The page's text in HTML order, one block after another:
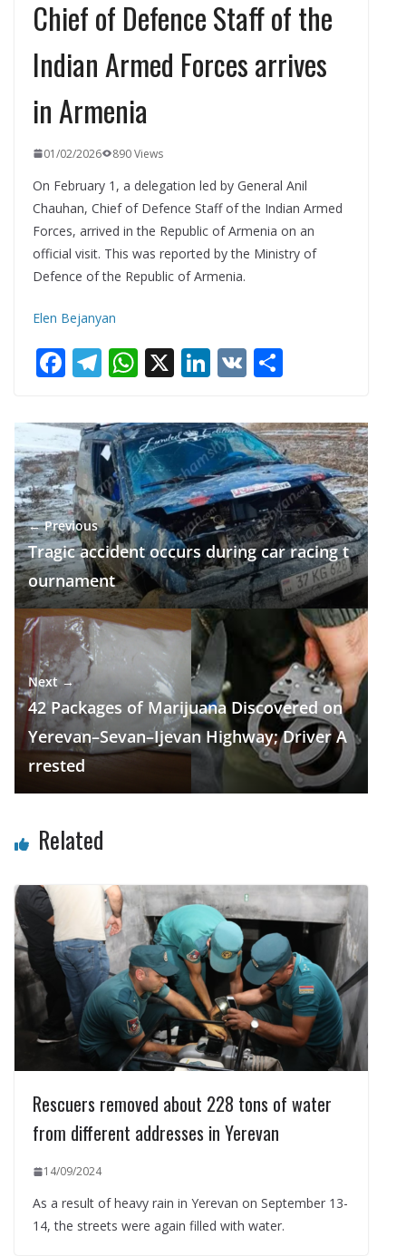
Chief of Defence Staff of the
Indian Armed Forces arrives
in Armenia
01/02/2026 890 Views
On February 1, a delegation led by General Anil
Chauhan, Chief of Defence Staff of the Indian Armed
Forces, arrived in the Republic of Armenia on an
official visit. This was reported by the Ministry of
Defence of the Republic of Armenia.
Elen Bejanyan
F
e
b
o
o
k
T
e
gr
a
m
W
at
s
A
p
p
X Li
k
e
dI
n
V
ar
e
← Previous
Tragic accident occurs during car racing t
ournament
Next →
42 Packages of Marijuana Discovered on
Yerevan–Sevan–Ijevan Highway; Driver A
rrested
Related
Rescuers removed about 228 tons of water
from different addresses in Yerevan
14/09/2024
As a result of heavy rain in Yerevan on September 13-
14, the streets were again filled with water.